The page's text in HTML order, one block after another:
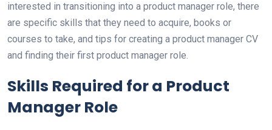
interested in transitioning into a product manager role, there
are specific skills that they need to acquire, books or
courses to take, and tips for creating a product manager CV
and finding their first product manager role.
Skills Required for a Product
Manager Role